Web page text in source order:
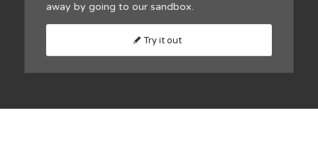
away by going to our sandbox.
Try it out